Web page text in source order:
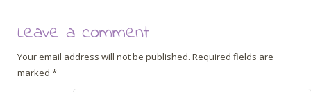
Leave a comment
Your email address will not be published. Required fields are
marked *